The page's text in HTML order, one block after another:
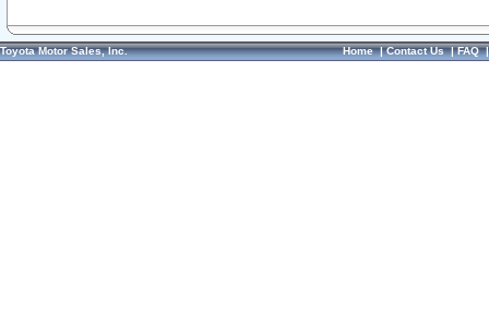
Toyota Motor Sales, Inc. Home|Contact Us|FAQ